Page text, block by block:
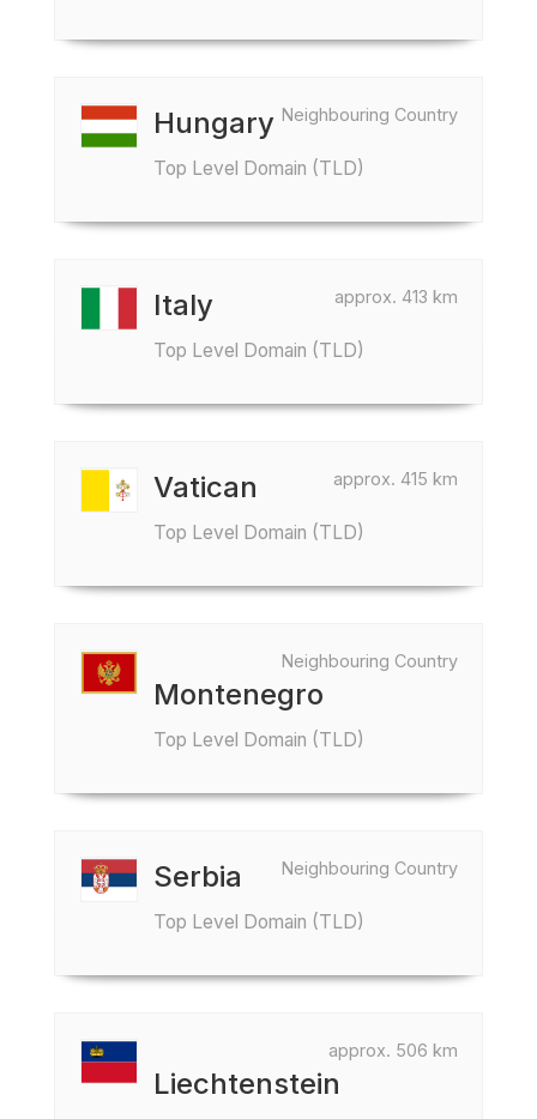
Neighbouring Country
Hungary
Top Level Domain (TLD)
approx. 413 km
Italy
Top Level Domain (TLD)
approx. 415 km
Vatican
Top Level Domain (TLD)
Neighbouring Country
Montenegro
Top Level Domain (TLD)
Neighbouring Country
Serbia
Top Level Domain (TLD)
approx. 506 km
Liechtenstein